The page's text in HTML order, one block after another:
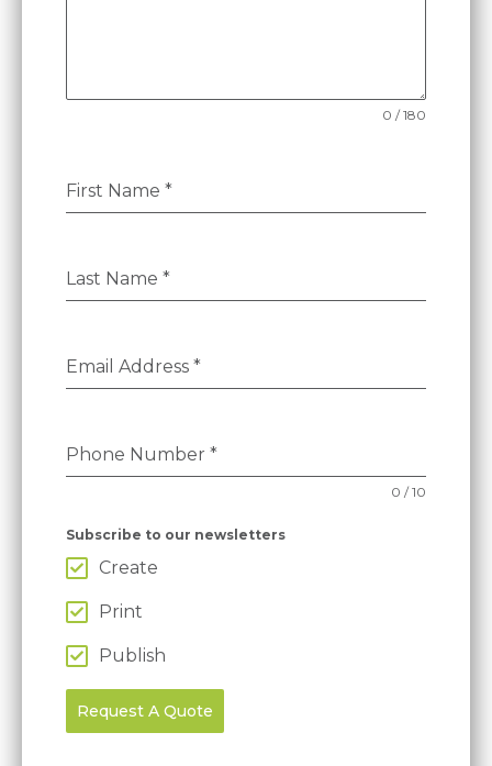
0 / 180
First Name *
Last Name *
Email Address *
Phone Number *
0 / 10
Subscribe to our newsletters
Create
Print
Publish
Request A Quote